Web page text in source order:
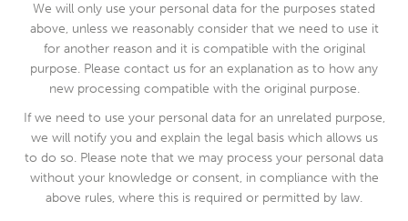
We will only use your personal data for the purposes stated
above, unless we reasonably consider that we need to use it
for another reason and it is compatible with the original
purpose. Please contact us for an explanation as to how any
new processing compatible with the original purpose.
If we need to use your personal data for an unrelated purpose,
we will notify you and explain the legal basis which allows us
to do so. Please note that we may process your personal data
without your knowledge or consent, in compliance with the
above rules, where this is required or permitted by law.